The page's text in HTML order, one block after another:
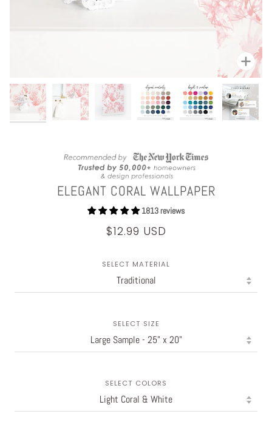
Zoom
ELEGANT CORAL WALLPAPER
1813 reviews
$12.99 USD
SELECT MATERIAL
SELECT SIZE
SELECT COLORS